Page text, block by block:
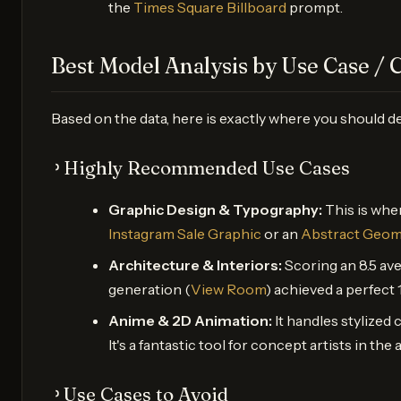
the Times Square Billboard prompt.
Best Model Analysis by Use Case /
Based on the data, here is exactly where you should
᠈ Highly Recommended Use Cases
Graphic Design & Typography: This is
Instagram Sale Graphic or an Abstract
Architecture & Interiors: Scoring an 8.5
generation (View Room) achieved a
Anime & 2D Animation: It handles stylized
It's a fantastic tool for concept artists in the
᠈ Use Cases to Avoid